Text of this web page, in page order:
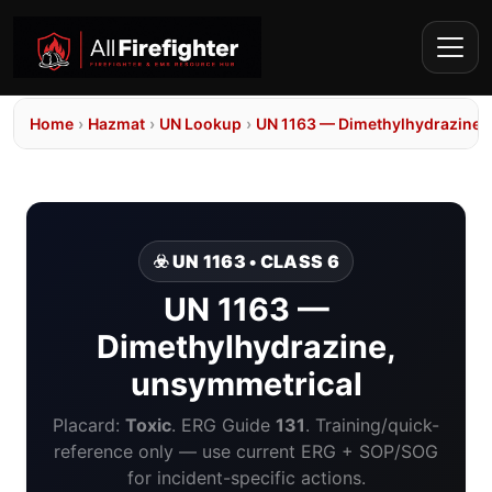
Home › Hazmat › UN Lookup › UN 1163 —
☣️ UN 1163 • CLASS 6
UN 1163 —
Dimethylhydrazine,
unsymmetrical
Placard: Toxic. ERG Guide 131. Training/quick-
reference only — use current ERG + SOP/SOG
for incident-specific actions.